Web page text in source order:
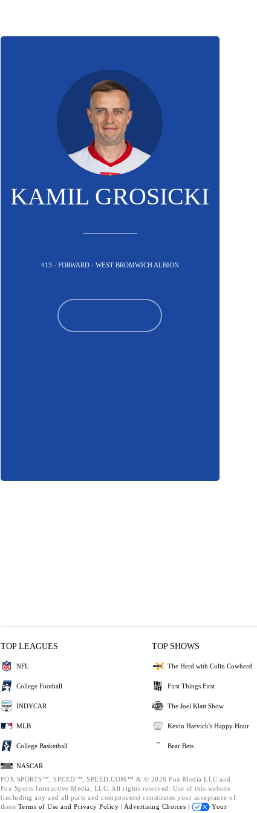
KAMIL GROSICKI
#13 - FORWARD - WEST BROMWICH ALBION
TOP LEAGUES
NFL
College Football
INDYCAR
MLB
College Basketball
NASCAR
TOP SHOWS
The Herd with Colin Cowherd
First Things First
The Joel Klatt Show
Kevin Harvick's Happy Hour
Bear Bets
FOX SPORTS™, SPEED™, SPEED.COM™ & © 2026 Fox Media LLC and
Fox Sports Interactive Media, LLC. All rights reserved. Use of this website
(including any and all parts and components) constitutes your acceptance of
these Terms of Use and Privacy Policy | Advertising Choices |
Your